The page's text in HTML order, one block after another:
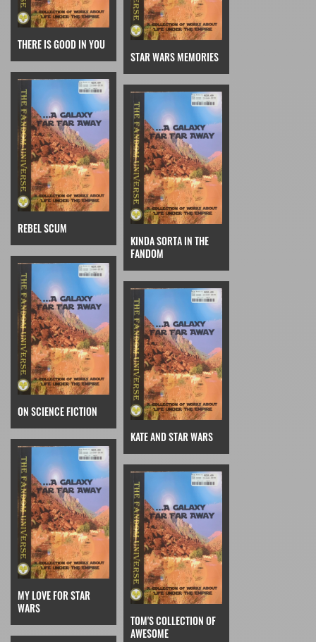
THERE IS GOOD IN YOU
STAR WARS MEMORIES
REBEL SCUM
KINDA SORTA IN THE
FANDOM
ON SCIENCE FICTION
KATE AND STAR WARS
MY LOVE FOR STAR
WARS
TOM'S COLLECTION OF
AWESOME